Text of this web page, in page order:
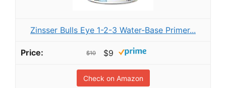
Zinsser Bulls Eye 1-2-3 Water-Base Primer...
$10 $9
Check on Amazon